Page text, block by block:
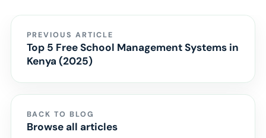
PREVIOUS ARTICLE
Top 5 Free School Management Systems in
Kenya (2025)
BACK TO BLOG
Browse all articles